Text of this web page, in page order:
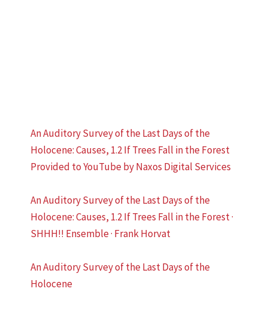
An Auditory Survey of the Last Days of the
Holocene: Causes, 1.2 If Trees Fall in the Forest
Provided to YouTube by Naxos Digital Services
An Auditory Survey of the Last Days of the
Holocene: Causes, 1.2 If Trees Fall in the Forest ·
SHHH!! Ensemble · Frank Horvat
An Auditory Survey of the Last Days of the
Holocene